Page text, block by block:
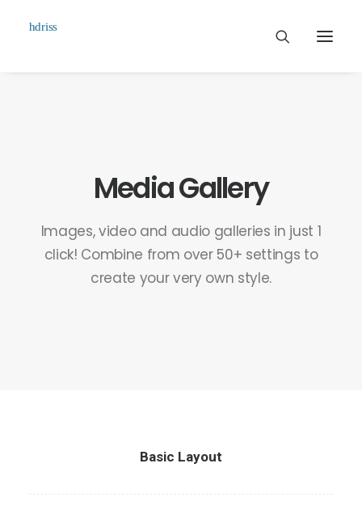
Biographie
Contact
Media Gallery
Images, video and audio galleries in just 1
click! Combine from over 50+ settings to
create your very own style.
Basic Layout